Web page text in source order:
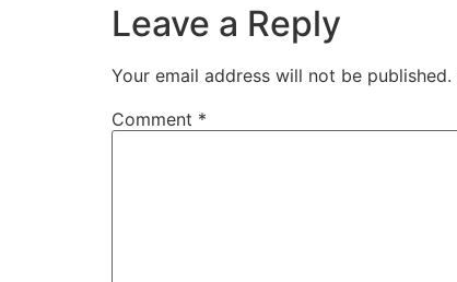
Leave a Reply
Your email address will not be published.
Comment *